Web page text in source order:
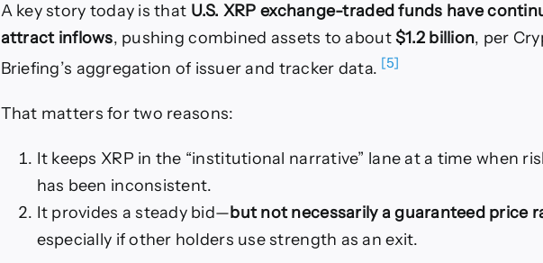
A key story today is that U.S. XRP exchange-traded funds have
attract inflows, pushing combined assets to about$1.2 billion, per
Briefing’s aggregation of issuer and tracker data. [5]
That matters for two reasons:
It keeps XRP in the “institutional narrative” lane at a time when
has been inconsistent.
It provides a steady bid—but not necessarily a guaranteed price
especially if other holders use strength as an exit.